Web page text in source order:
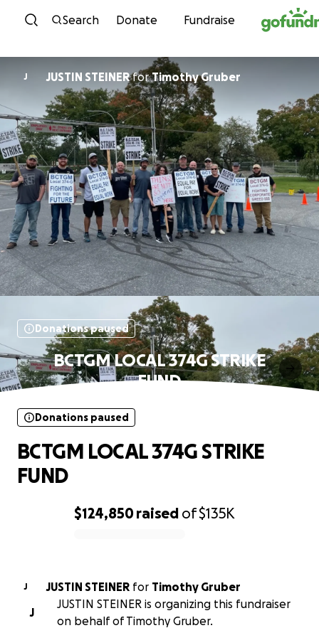
Skip to content
Search Donate Fundraise
J JUSTIN STEINERforTimothy Gruber
Donations paused
BCTGM LOCAL 374G STRIKE
FUND
$124,850 raised of$135K
Donations paused
BCTGM LOCAL 374G STRIKE
FUND
J JUSTIN STEINER for Timothy Gruber
J
JUSTIN STEINER is organizing this fundraiser
on behalf of Timothy Gruber.